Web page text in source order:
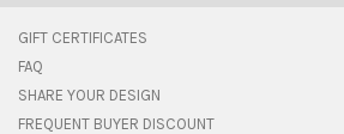
GIFT CERTIFICATES
FAQ
SHARE YOUR DESIGN
FREQUENT BUYER DISCOUNT